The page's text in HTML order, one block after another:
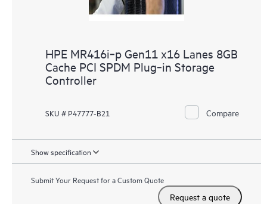
HPE MR416i‑p Gen11 x16 Lanes 8GB
Cache PCI SPDM Plug‑in Storage
Controller
SKU # P47777-B21 Compare
Show specification
Submit Your Request for a Custom Quote
Request a quote